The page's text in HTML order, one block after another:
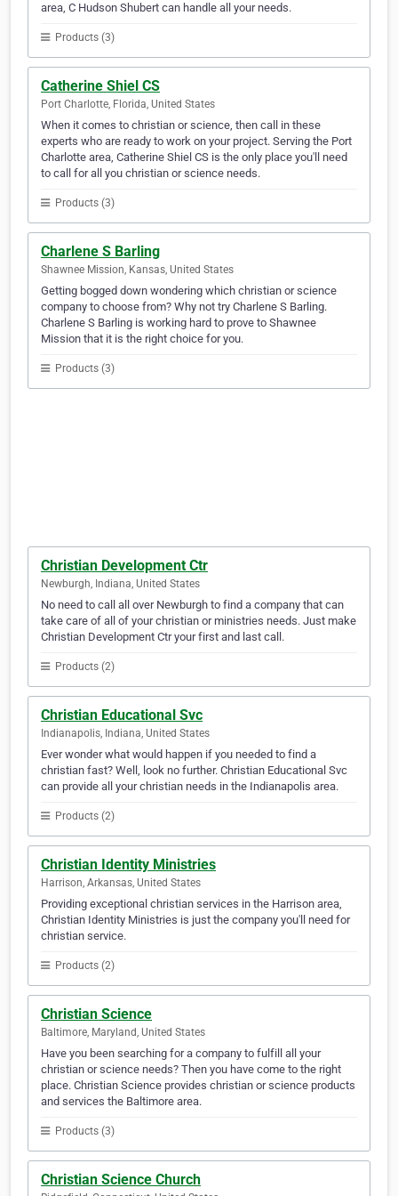
area, C Hudson Shubert can handle all your needs.
Products (3)
Catherine Shiel CS
Port Charlotte, Florida, United States
When it comes to christian or science, then call in these
experts who are ready to work on your project. Serving the Port
Charlotte area, Catherine Shiel CS is the only place you'll need
to call for all you christian or science needs.
Products (3)
Charlene S Barling
Shawnee Mission, Kansas, United States
Getting bogged down wondering which christian or science
company to choose from? Why not try Charlene S Barling.
Charlene S Barling is working hard to prove to Shawnee
Mission that it is the right choice for you.
Products (3)
Christian Development Ctr
Newburgh, Indiana, United States
No need to call all over Newburgh to find a company that can
take care of all of your christian or ministries needs. Just make
Christian Development Ctr your first and last call.
Products (2)
Christian Educational Svc
Indianapolis, Indiana, United States
Ever wonder what would happen if you needed to find a
christian fast? Well, look no further. Christian Educational Svc
can provide all your christian needs in the Indianapolis area.
Products (2)
Christian Identity Ministries
Harrison, Arkansas, United States
Providing exceptional christian services in the Harrison area,
Christian Identity Ministries is just the company you'll need for
christian service.
Products (2)
Christian Science
Baltimore, Maryland, United States
Have you been searching for a company to fulfill all your
christian or science needs? Then you have come to the right
place. Christian Science provides christian or science products
and services the Baltimore area.
Products (3)
Christian Science Church